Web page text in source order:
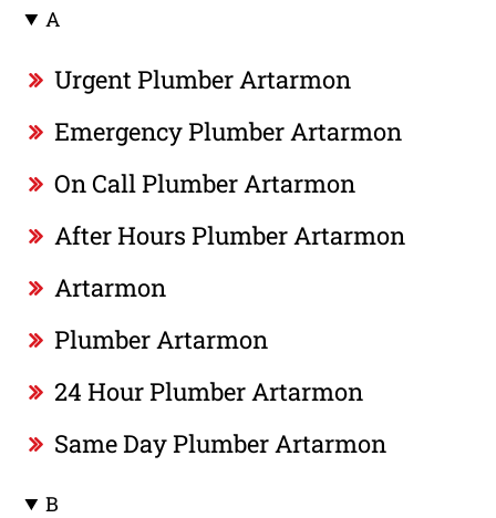
A
Urgent Plumber Artarmon
Emergency Plumber Artarmon
On Call Plumber Artarmon
After Hours Plumber Artarmon
Artarmon
Plumber Artarmon
24 Hour Plumber Artarmon
Same Day Plumber Artarmon
B